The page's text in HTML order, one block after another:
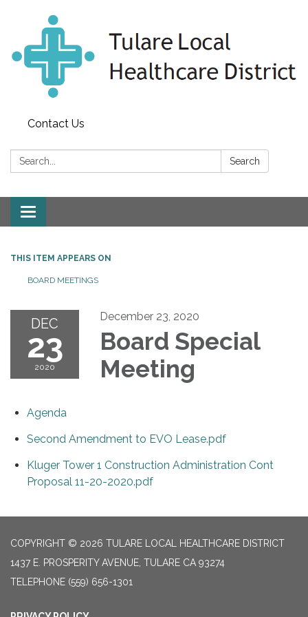
Contact Us
Search: Search
Toggle
navigation
THIS ITEM APPEARS ON
BOARD MEETINGS
DEC
23
2020
December 23, 2020
Board Special
Meeting
Agenda
Second Amendment to EVO Lease.pdf
Kluger Tower 1 Construction Administration Cont
Proposal 11-20-2020.pdf
COPYRIGHT © 2026 TULARE LOCAL HEALTHCARE DISTRICT
1437 E. PROSPERITY AVENUE, TULARE CA 93274
TELEPHONE (559) 656-1301